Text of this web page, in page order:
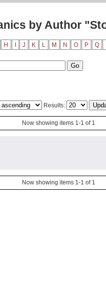
by Author
H J K L M N O P Q
Results:
Now showing items 1-1 of 1
Now showing items 1-1 of 1